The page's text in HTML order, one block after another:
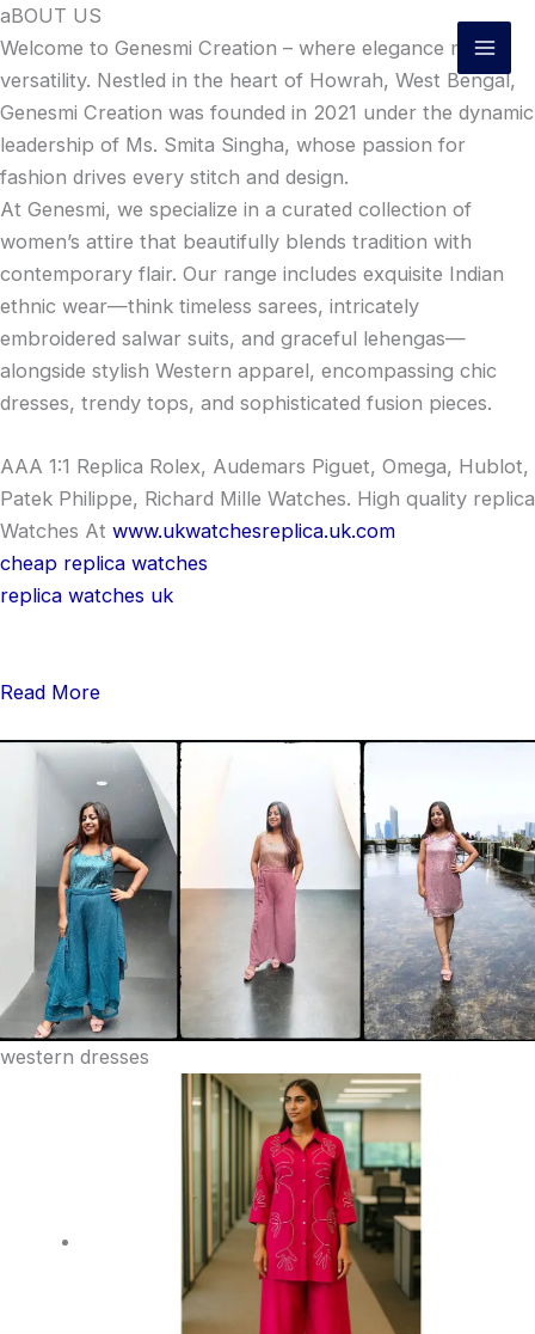
Skip
to
content
aBOUT US
Welcome to Genesmi Creation – where elegance meets
versatility. Nestled in the heart of Howrah, West Bengal,
Genesmi Creation was founded in 2021 under the dynamic
leadership of Ms. Smita Singha, whose passion for
fashion drives every stitch and design.
At Genesmi, we specialize in a curated collection of
women’s attire that beautifully blends tradition with
contemporary flair. Our range includes exquisite Indian
ethnic wear—think timeless sarees, intricately
embroidered salwar suits, and graceful lehengas—
alongside stylish Western apparel, encompassing chic
dresses, trendy tops, and sophisticated fusion pieces.
AAA 1:1 Replica Rolex, Audemars Piguet, Omega, Hublot,
Patek Philippe, Richard Mille Watches. High quality replica
Watches At www.ukwatchesreplica.uk.com
cheap replica watches
replica watches uk
Read More
western dresses